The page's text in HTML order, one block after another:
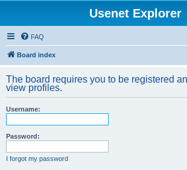
Usenet Explorer
FAQ
Board index
The board requires you to be registered
view profiles.
Username:
Password:
I forgot my password